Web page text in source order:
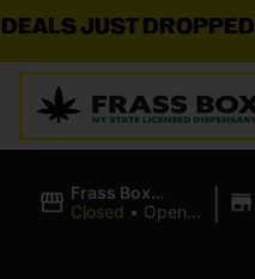
JUST DROPPED!📣 💥
Frass Box
Cannabis
Closed • Opens
|